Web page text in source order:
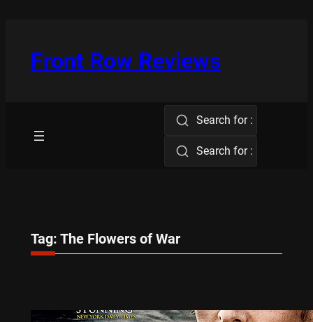
Front Row Reviews
Search for :
Search for :
Tag: The Flowers of War